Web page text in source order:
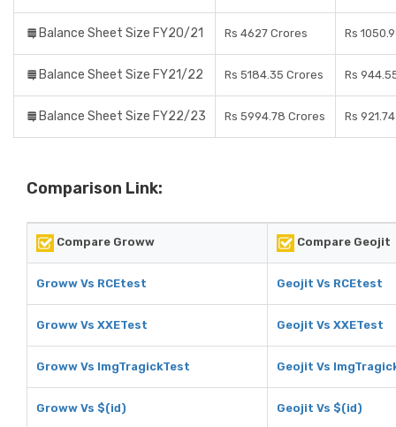
Balance Sheet Size FY20/21 Rs 4627 Crores Rs
Balance Sheet Size FY21/22 Rs 5184.35 Crores Rs
Balance Sheet Size FY22/23 Rs 5994.78 Crores Rs
Comparison Link:
Compare Groww Compare Geojit
Groww Vs RCEtest Geojit Vs RCEtest
Groww Vs XXETest Geojit Vs XXETest
Groww Vs ImgTragickTest Geojit Vs
Groww Vs $(id) Geojit Vs $(id)